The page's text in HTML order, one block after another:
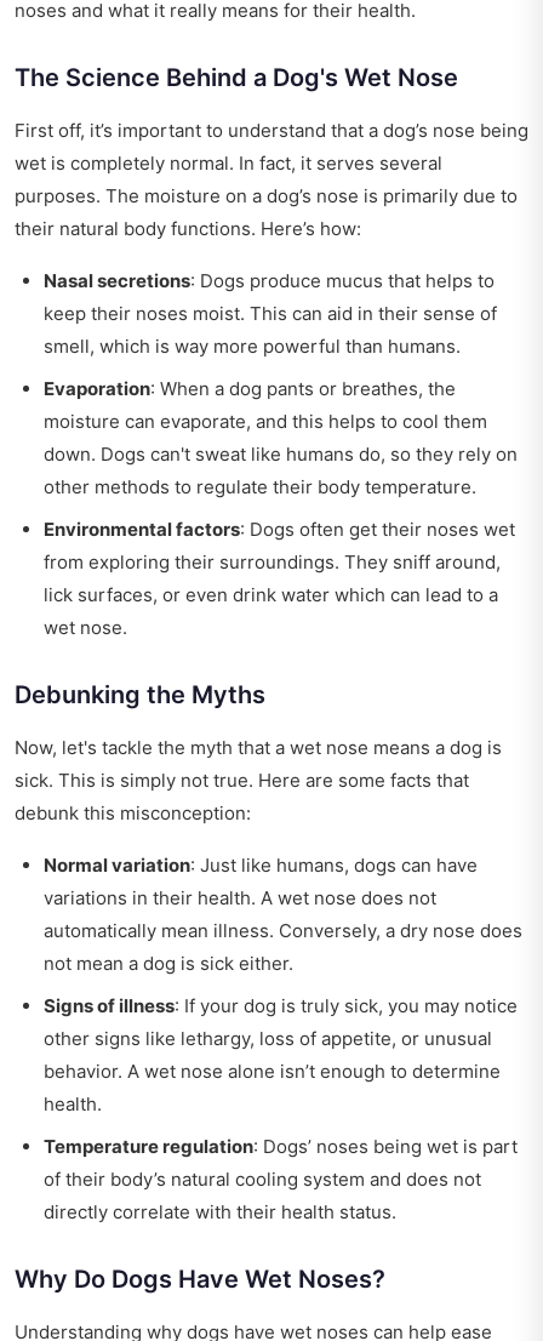
noses and what it really means for their health.
The Science Behind a Dog's Wet Nose
First off, it’s important to understand that a dog’s nose being
wet is completely normal. In fact, it serves several
purposes. The moisture on a dog’s nose is primarily due to
their natural body functions. Here’s how:
Nasal secretions: Dogs produce mucus that helps to
keep their noses moist. This can aid in their sense of
smell, which is way more powerful than humans.
Evaporation: When a dog pants or breathes, the
moisture can evaporate, and this helps to cool them
down. Dogs can't sweat like humans do, so they rely on
other methods to regulate their body temperature.
Environmental factors: Dogs often get their noses wet
from exploring their surroundings. They sniff around,
lick surfaces, or even drink water which can lead to a
wet nose.
Debunking the Myths
Now, let's tackle the myth that a wet nose means a dog is
sick. This is simply not true. Here are some facts that
debunk this misconception:
Normal variation: Just like humans, dogs can have
variations in their health. A wet nose does not
automatically mean illness. Conversely, a dry nose does
not mean a dog is sick either.
Signs of illness: If your dog is truly sick, you may notice
other signs like lethargy, loss of appetite, or unusual
behavior. A wet nose alone isn’t enough to determine
health.
Temperature regulation: Dogs’ noses being wet is part
of their body’s natural cooling system and does not
directly correlate with their health status.
Why Do Dogs Have Wet Noses?
Understanding why dogs have wet noses can help ease